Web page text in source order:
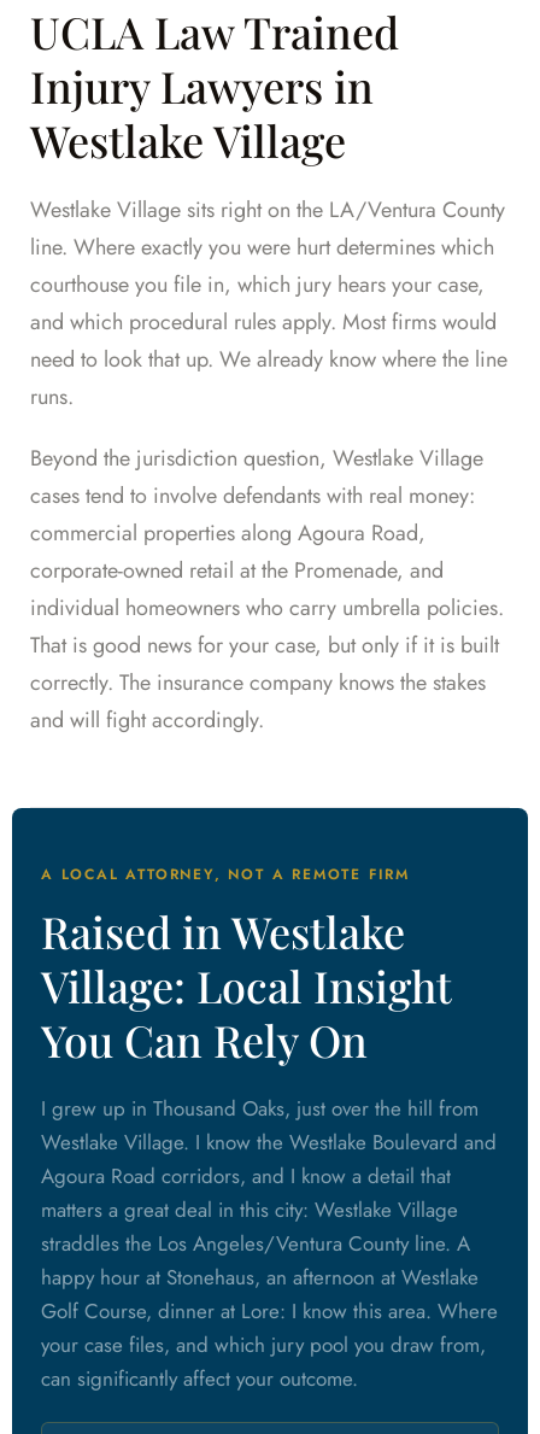
UCLA Law Trained
Injury Lawyers in
Westlake Village
Westlake Village sits right on the LA/Ventura County
line. Where exactly you were hurt determines which
courthouse you file in, which jury hears your case,
and which procedural rules apply. Most firms would
need to look that up. We already know where the line
runs.
Beyond the jurisdiction question, Westlake Village
cases tend to involve defendants with real money:
commercial properties along Agoura Road,
corporate-owned retail at the Promenade, and
individual homeowners who carry umbrella policies.
That is good news for your case, but only if it is built
correctly. The insurance company knows the stakes
and will fight accordingly.
A LOCAL ATTORNEY, NOT A REMOTE FIRM
Raised in Westlake
Village: Local Insight
You Can Rely On
I grew up in Thousand Oaks, just over the hill from
Westlake Village. I know the Westlake Boulevard and
Agoura Road corridors, and I know a detail that
matters a great deal in this city: Westlake Village
straddles the Los Angeles/Ventura County line. A
happy hour at Stonehaus, an afternoon at Westlake
Golf Course, dinner at Lore: I know this area. Where
your case files, and which jury pool you draw from,
can significantly affect your outcome.